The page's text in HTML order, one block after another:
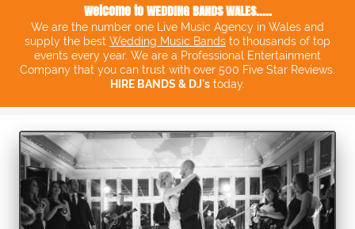
Welcome toWEDDING BANDS WALES.....
We are the number one Live Music Agency in Wales and
supply the best Wedding Music Bands to thousands of top
events every year. We are a Professional Entertainment
Company that you can trust with over 500 Five Star Reviews.
HIRE BANDS & DJ's today.